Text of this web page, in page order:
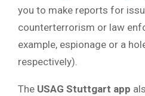
you to make reports for
counterterrorism or law
example, espionage or a
respectively).
The USAG Stuttgart app